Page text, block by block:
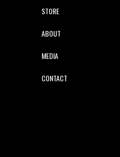
STORE
ABOUT
MEDIA
CONTACT